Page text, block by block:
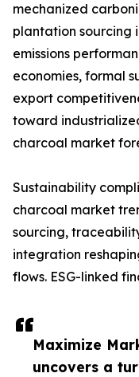
Maximize
uncovers a
mechanized
plantation sourcing
emissions
economies, formal
export
toward
charcoal market
Sustainability
charcoal market
sourcing,
integration
flows. ESG-linked